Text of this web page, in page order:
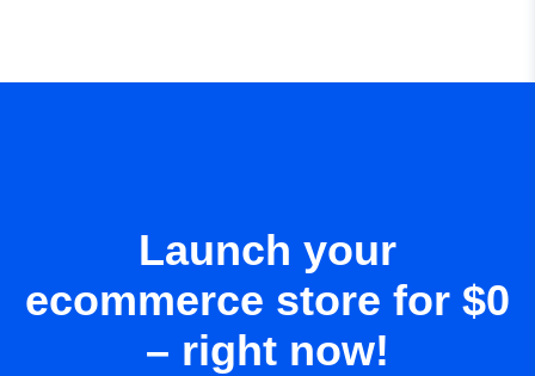
Launch your
ecommerce store for $0
– right now!